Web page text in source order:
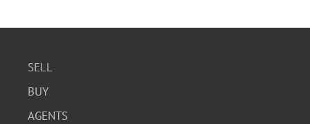
SELL
BUY
AGENTS